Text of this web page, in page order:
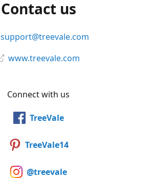
Contact us
support@treevale.com
www.treevale.com
Connect with us
TreeVale
TreeVale14
@treevale